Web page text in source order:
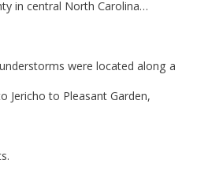
in central North Carolina…
were located along a
Jericho to Pleasant Garden,